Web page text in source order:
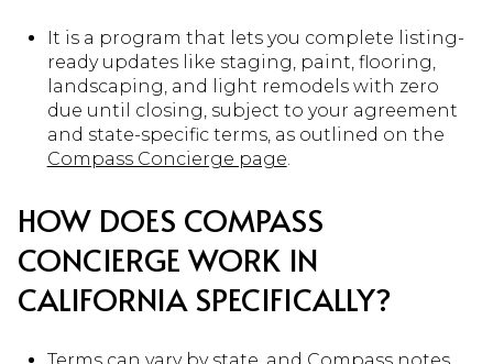
It is a program that lets you complete listing-
ready updates like staging, paint, flooring,
landscaping, and light remodels with zero
due until closing, subject to your agreement
and state-specific terms, as outlined on the
Compass Concierge page
HOW DOES COMPASS
CONCIERGE WORK IN
CALIFORNIA SPECIFICALLY?